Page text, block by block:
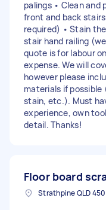
palings • Clean and
front and back
required) • Stain
stair hand railing
quote is for labour
expense. We will
however please
materials if possible
stain, etc.). Must
experience, own
detail. Thanks!
Floor board